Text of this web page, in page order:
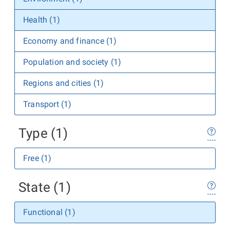
Health (1)
Economy and finance (1)
Population and society (1)
Regions and cities (1)
Transport (1)
Type (1)
Free (1)
State (1)
Functional (1)